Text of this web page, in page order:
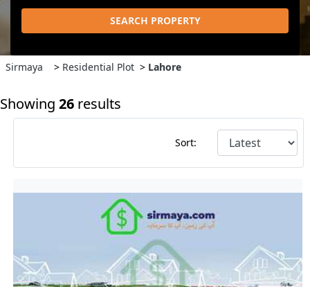
SEARCH PROPERTY
Sirmaya > Residential Plot > Lahore
Showing 26 results
Sort: